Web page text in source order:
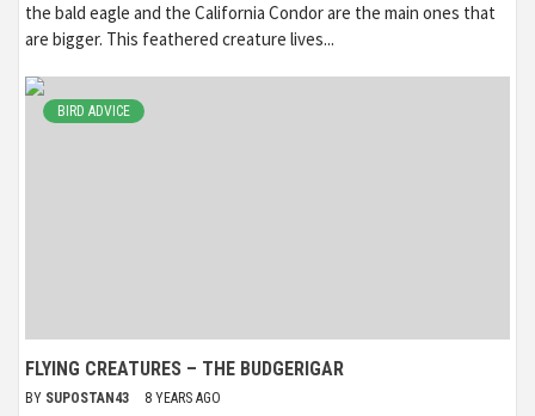
the bald eagle and the California Condor are the main ones that
are bigger. This feathered creature lives...
BIRD ADVICE
FLYING CREATURES – THE BUDGERIGAR
BY SUPOSTAN43 8 YEARS AGO